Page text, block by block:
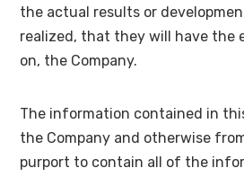
the actual results or
realized, that they will have the
on, the Company.
The information contained in
the Company and otherwise
purport to contain all of the